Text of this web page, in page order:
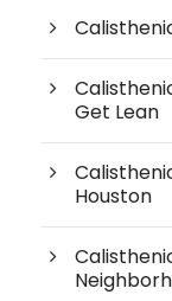
Get Lean
Houston